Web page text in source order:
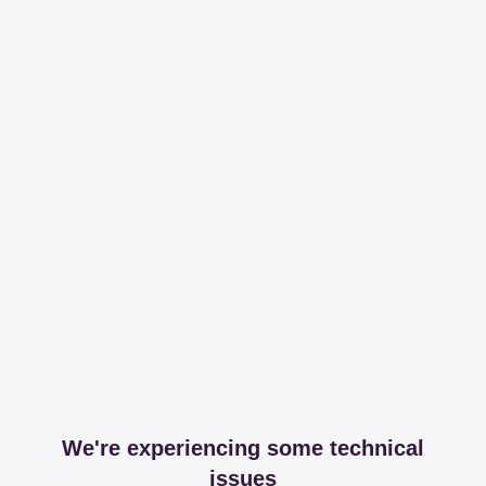
We're experiencing some technical
issues